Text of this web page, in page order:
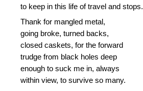
to keep in this life of travel and stops.
Thank for mangled metal,
going broke, turned backs,
closed caskets, for the forward
trudge from black holes deep
enough to suck me in, always
within view, to survive so many.